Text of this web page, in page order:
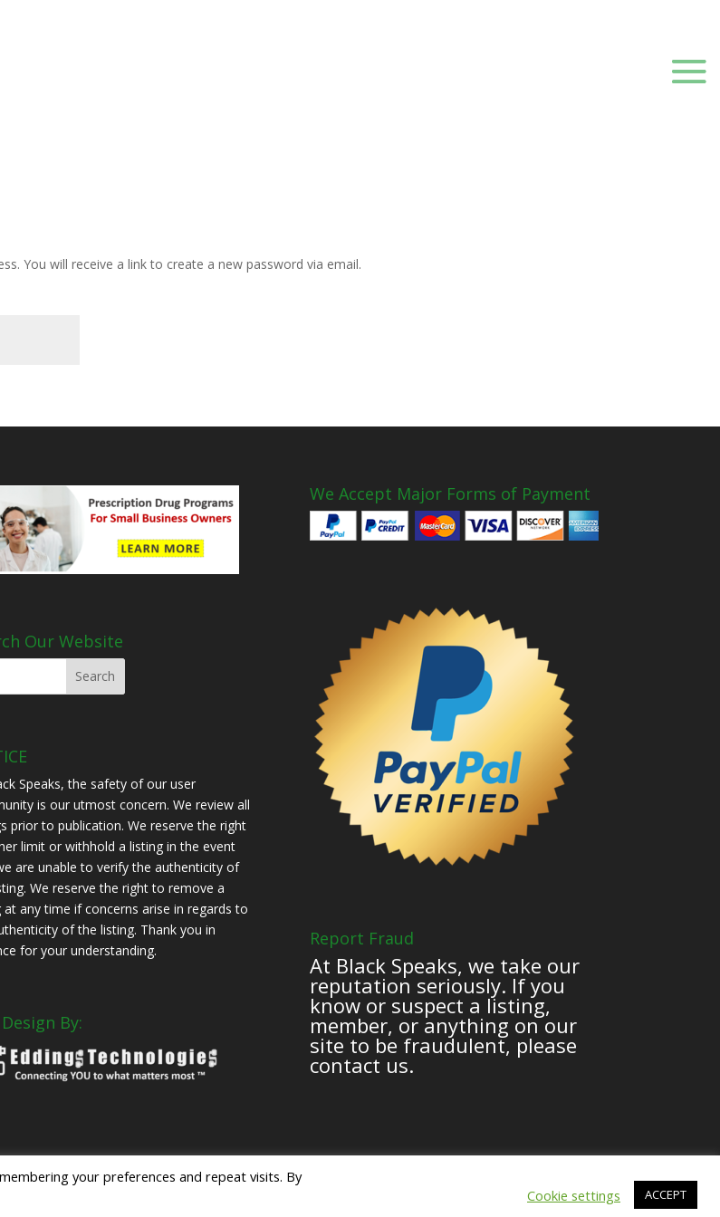
You will receive a link to create a new password via email.
Our Website
Speaks, the safety of our user
is our utmost concern. We review all
prior to publication. We reserve the right
limit or withhold a listing in the event
are unable to verify the authenticity of
We reserve the right to remove a
at any time if concerns arise in regards to
of the listing. Thank you in
for your understanding.
By:
We Accept Major Forms of Payment
Report Fraud
At Black Speaks, we take our
reputation seriously. If you
know or suspect a listing,
member, or anything on our
site to be fraudulent, please
contact us.
your preferences and repeat visits. By
Cookie settings ACCEPT